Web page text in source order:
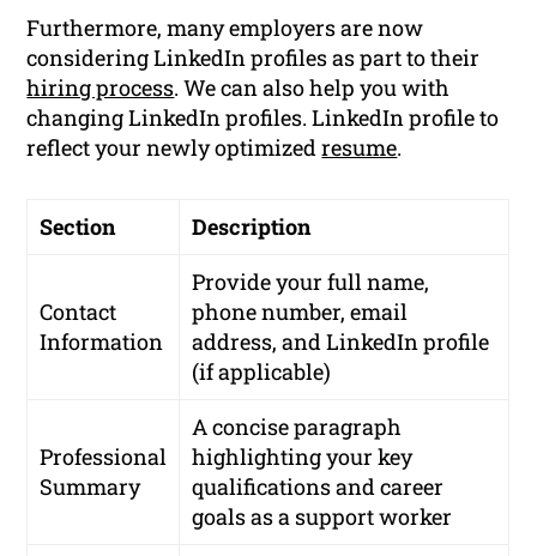
Furthermore, many employers are now
considering LinkedIn profiles as part to their
hiring process. We can also help you with
changing LinkedIn profiles. LinkedIn profile to
reflect your newly optimizedresume.
Section Description
Contact
Information
Provide your full name,
phone number, email
address, and LinkedIn profile
(if applicable)
Professional
Summary
A concise paragraph
highlighting your key
qualifications and career
goals as a support worker